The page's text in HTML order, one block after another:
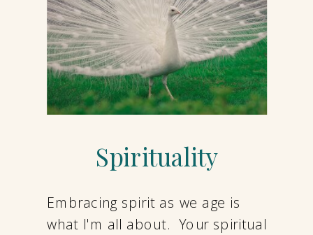
Spirituality
Embracing spirit as we age is
what I'm all about. Your spiritual